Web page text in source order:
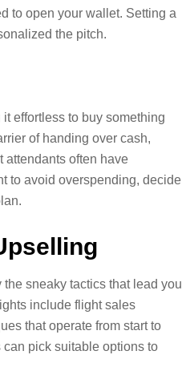
to open your wallet. Setting a
the pitch.
effortless to buy something
of handing over cash,
attendants often have
to avoid overspending, decide
sneaky tactics that lead you
include flight sales
that operate from start to
pick suitable options to